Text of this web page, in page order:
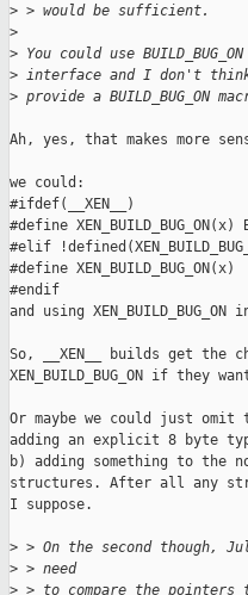
> > would be sufficient.
>
> You could use
> interface and I don't
> provide a BUILD_BUG_ON
Ah, yes, that makes more
we could:
#ifdef(__XEN__)
#define XEN_BUILD_BUG_ON(x)
#elif
#define XEN_BUILD_BUG_ON(x)
#endif
and using
So, __XEN__ builds get the
XEN_BUILD_BUG_ON if
Or maybe we could just
adding an explicit 8 byte
b) adding something to the
structures. After all any
I suppose.
> > On the second though,
> > need
> > to compare the